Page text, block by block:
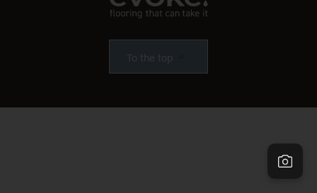
To the top